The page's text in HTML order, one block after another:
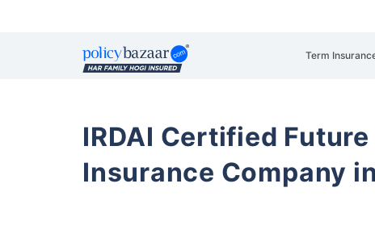
Term
IRDAI Certified
Insurance Company